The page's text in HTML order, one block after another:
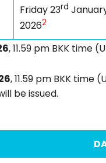
Friday 23rd
20262
, 11.59 pm BKK time
, 11.59 pm BKK time
be issued.